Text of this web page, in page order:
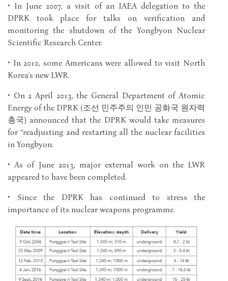
• In June 2007, a visit of an IAEA delegation to the
DPRK took place for talks on verification and
monitoring the shutdown of the Yongbyon Nuclear
Scientific Research Center.
• In 2010, some Americans were allowed to visit North
Korea’s new LWR.
• On 2 April 2013, the General Department of Atomic
Energy of the DPRK (조선 민주주의 인민 공화국 원자력
총국) announced that the DPRK would take measures
for “readjusting and restarting all the nuclear facilities
in Yongbyon.
• As of June 2013, major external work on the LWR
appeared to have been completed.
• Since the DPRK has continued to stress the
importance of its nuclear weapons programme.